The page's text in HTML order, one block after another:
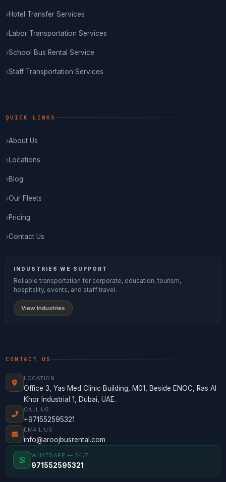
Hotel Transfer Services
Labor Transportation Services
School Bus Rental Service
Staff Transportation Services
QUICK LINKS
About Us
Locations
Blog
Our Fleets
Pricing
Contact Us
INDUSTRIES WE SUPPORT
Reliable transportation for corporate, education, tourism,
hospitality, events, and staff travel.
View Industries
CONTACT US
LOCATION
Office 3, Yas Med Clinic Building, M01, Beside ENOC, Ras Al
Khor Industrial 1, Dubai, UAE.
CALL US
+971552595321
EMAIL US
info@aroojbusrental.com
WHATSAPP — 24/7
971552595321